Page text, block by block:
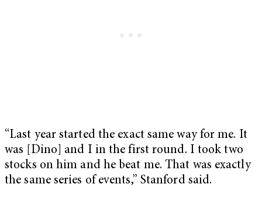
“Last year started the exact same way for me. It
was [Dino] and I in the first round. I took two
stocks on him and he beat me. That was exactly
the same series of events,” Stanford said.